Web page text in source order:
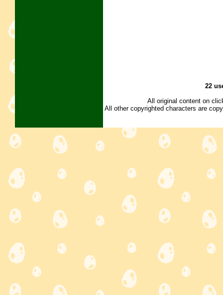
22
All original content on
All other copyrighted characters are